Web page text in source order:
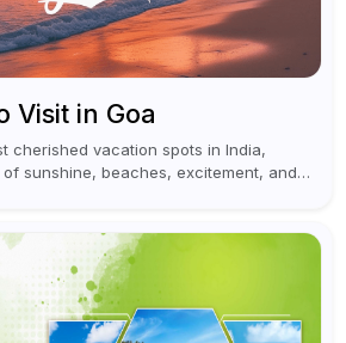
Visit in Goa
cherished vacation spots in India,
sunshine, beaches, excitement, and